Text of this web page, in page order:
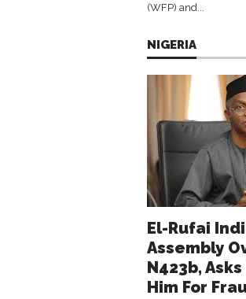
(WFP) and...
NIGERIA
El-Rufai
Assembly
N423b,
Him For